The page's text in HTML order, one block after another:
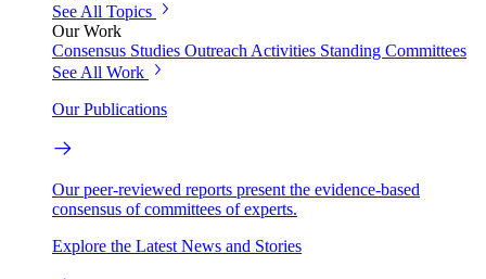
See All Topics
Our Work
Consensus Studies Outreach Activities Standing Committees
See All Work
Our Publications
Our peer-reviewed reports present the evidence-based
consensus of committees of experts.
Explore the Latest News and Stories